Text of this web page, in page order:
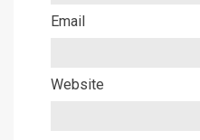
Email
Website